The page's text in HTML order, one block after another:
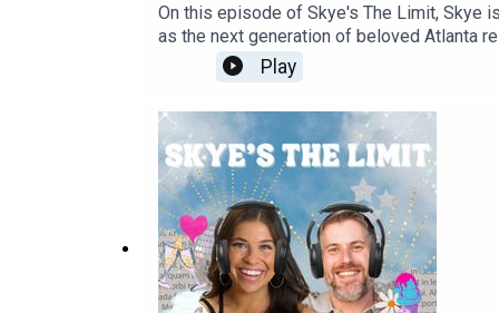
On this episode of Skye's The Limit, Skye
as the next generation of beloved Atlanta
to this episode to learn more about
food and drink preferences and more!
Play